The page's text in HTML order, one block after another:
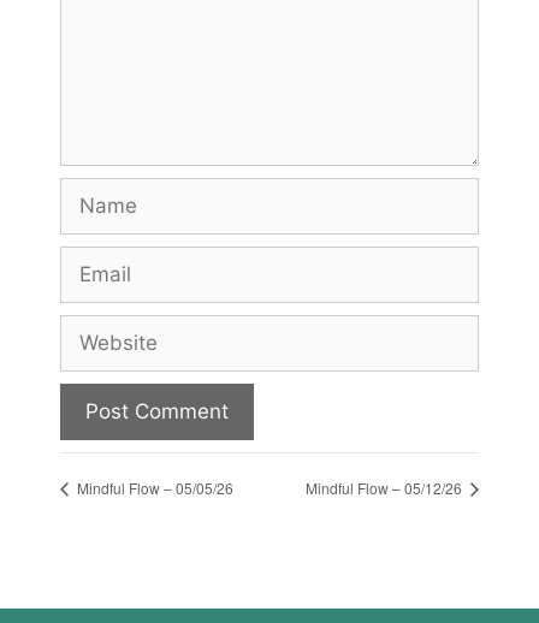
Mindful Flow – 05/05/26 Mindful Flow – 05/12/26